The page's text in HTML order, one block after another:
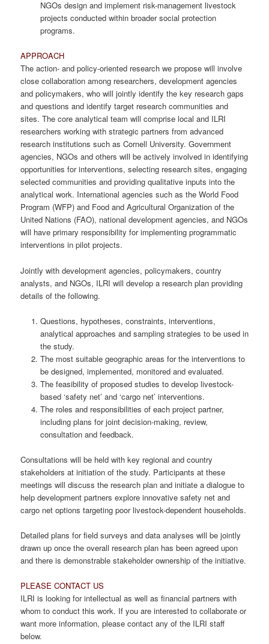
NGOs design and implement risk-management livestock
projects conducted within broader social protection
programs.
APPROACH
The action- and policy-oriented research we propose will involve
close collaboration among researchers, development agencies
and policymakers, who will jointly identify the key research gaps
and questions and identify target research communities and
sites. The core analytical team will comprise local and ILRI
researchers working with strategic partners from advanced
research institutions such as Cornell University. Government
agencies, NGOs and others will be actively involved in identifying
opportunities for interventions, selecting research sites, engaging
selected communities and providing qualitative inputs into the
analytical work. International agencies such as the World Food
Program (WFP) and Food and Agricultural Organization of the
United Nations (FAO), national development agencies, and NGOs
will have primary responsibility for implementing programmatic
interventions in pilot projects.
Jointly with development agencies, policymakers, country
analysts, and NGOs, ILRI will develop a research plan providing
details of the following.
Questions, hypotheses, constraints, interventions,
analytical approaches and sampling strategies to be used in
the study.
The most suitable geographic areas for the interventions to
be designed, implemented, monitored and evaluated.
The feasibility of proposed studies to develop livestock-
based ‘safety net’ and ‘cargo net’ interventions.
The roles and responsibilities of each project partner,
including plans for joint decision-making, review,
consultation and feedback.
Consultations will be held with key regional and country
stakeholders at initiation of the study. Participants at these
meetings will discuss the research plan and initiate a dialogue to
help development partners explore innovative safety net and
cargo net options targeting poor livestock-dependent households.
Detailed plans for field surveys and data analyses will be jointly
drawn up once the overall research plan has been agreed upon
and there is demonstrable stakeholder ownership of the initiative.
PLEASE CONTACT US
ILRI is looking for intellectual as well as financial partners with
whom to conduct this work. If you are interested to collaborate or
want more information, please contact any of the ILRI staff
below.